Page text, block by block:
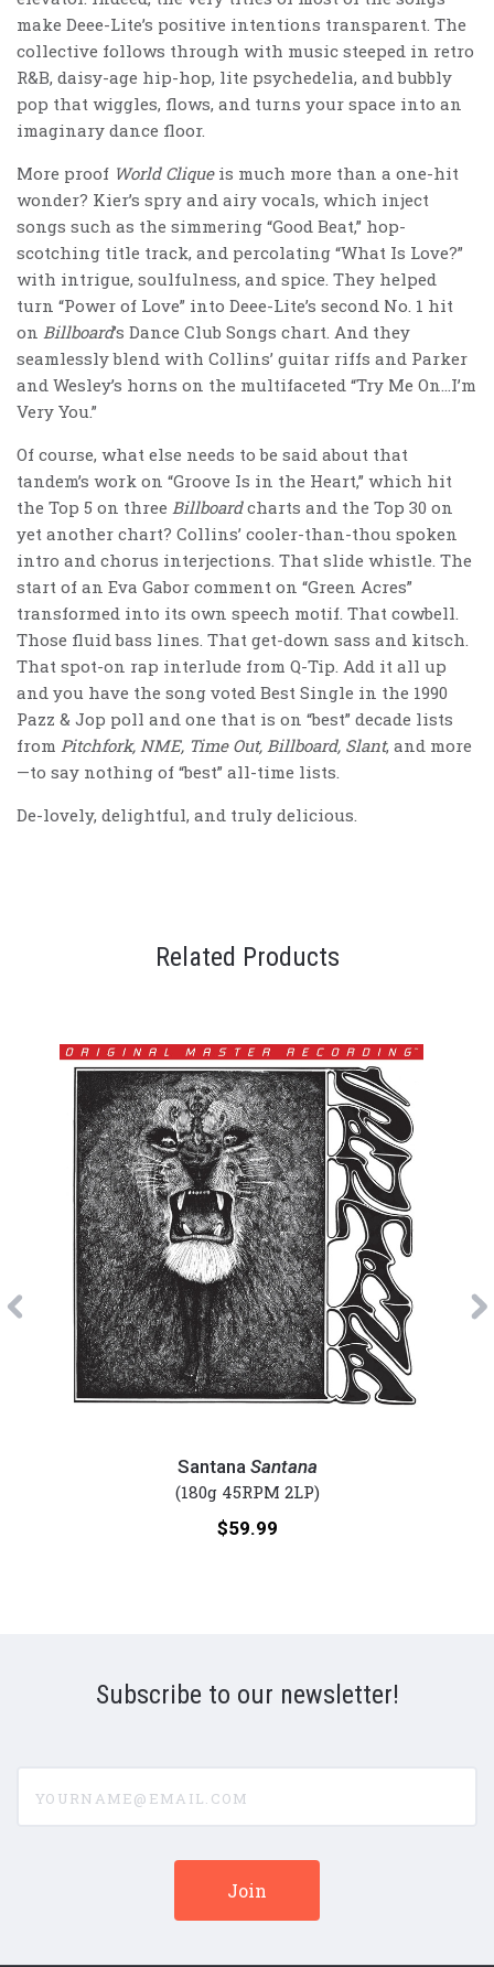
make Deee-Lite’s positive intentions transparent. The
collective follows through with music steeped in retro
R&B, daisy-age hip-hop, lite psychedelia, and bubbly
pop that wiggles, flows, and turns your space into an
imaginary dance floor.
More proof World Cliqueis much more than a one-hit
wonder? Kier’s spry and airy vocals, which inject
songs such as the simmering “Good Beat,” hop-
scotching title track, and percolating “What Is Love?”
with intrigue, soulfulness, and spice. They helped
turn “Power of Love” into Deee-Lite’s second No. 1 hit
on Billboard’s Dance Club Songs chart. And they
seamlessly blend with Collins’ guitar riffs and Parker
and Wesley’s horns on the multifaceted “Try Me On…I’m
Very You.”
Of course, what else needs to be said about that
tandem’s work on “Groove Is in the Heart,” which hit
the Top 5 on three Billboardcharts and the Top 30 on
yet another chart? Collins’ cooler-than-thou spoken
intro and chorus interjections. That slide whistle. The
start of an Eva Gabor comment on “Green Acres”
transformed into its own speech motif. That cowbell.
Those fluid bass lines. That get-down sass and kitsch.
That spot-on rap interlude from Q-Tip. Add it all up
and you have the song voted Best Single in the 1990
Pazz & Jop poll and one that is on “best” decade lists
from Pitchfork, NME, Time Out, Billboard, Slant, and more
—to say nothing of “best” all-time lists.
De-lovely, delightful, and truly delicious.
Related Products
Previous
Santana Santana
(180g 45RPM 2LP)
Price:
$59.99
Subscribe to our newsletter!